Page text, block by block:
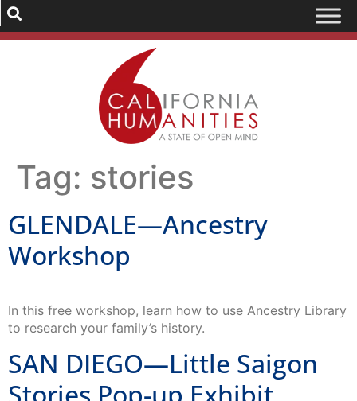
Tag: stories
GLENDALE—Ancestry
Workshop
In this free workshop, learn how to use Ancestry Library
to research your family’s history.
SAN DIEGO—Little Saigon
Stories Pop-up Exhibit